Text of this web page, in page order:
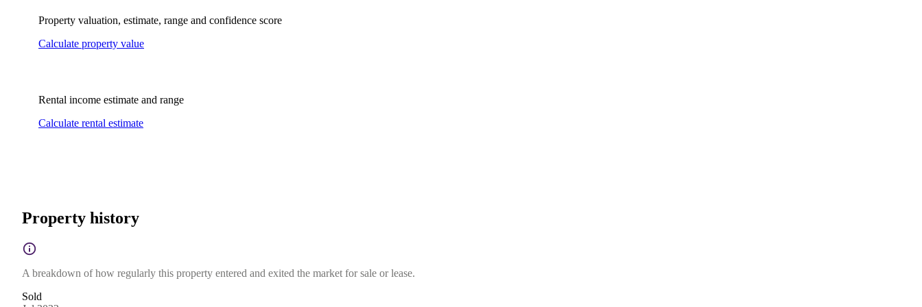
Property valuation, estimate, range and confidence score
Calculate property value
Rental income estimate and range
Calculate rental estimate
Property history
A breakdown of how regularly this property entered and exited the market for sale or lease.
Sold